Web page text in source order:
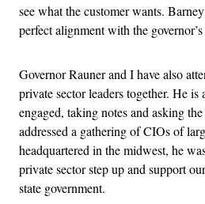
see what the customer wants.
perfect alignment with the
Governor Rauner and I have also
private sector leaders together. He is
engaged, taking notes and asking
addressed a gathering of CIOs of
headquartered in the midwest, he
private sector step up and support
state government.